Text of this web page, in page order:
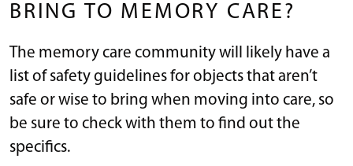
BRING TO MEMORY CARE?
The memory care community will likely have a
list of safety guidelines for objects that aren’t
safe or wise to bring when moving into care, so
be sure to check with them to find out the
specifics.